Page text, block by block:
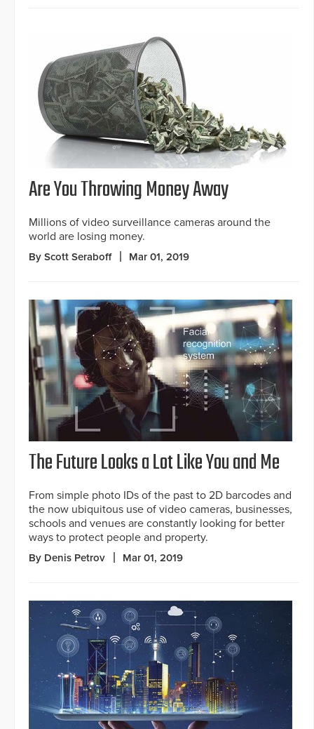
Are You Throwing Money Away
Millions of video surveillance cameras around the
world are losing money.
By Scott Seraboff Mar 01, 2019
The Future Looks a Lot Like You and Me
From simple photo IDs of the past to 2D barcodes and
the now ubiquitous use of video cameras, businesses,
schools and venues are constantly looking for better
ways to protect people and property.
By Denis Petrov Mar 01, 2019